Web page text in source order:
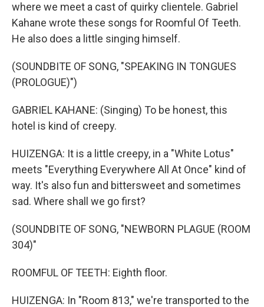
where we meet a cast of quirky clientele. Gabriel
Kahane wrote these songs for Roomful Of Teeth.
He also does a little singing himself.
(SOUNDBITE OF SONG, "SPEAKING IN TONGUES
(PROLOGUE)")
GABRIEL KAHANE: (Singing) To be honest, this
hotel is kind of creepy.
HUIZENGA: It is a little creepy, in a "White Lotus"
meets "Everything Everywhere All At Once" kind of
way. It's also fun and bittersweet and sometimes
sad. Where shall we go first?
(SOUNDBITE OF SONG, "NEWBORN PLAGUE (ROOM
304)"
ROOMFUL OF TEETH: Eighth floor.
HUIZENGA: In "Room 813," we're transported to the